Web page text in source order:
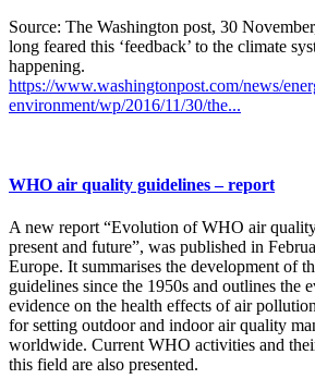
Source: The Washington post, 30
long feared this ‘feedback’ to the climate
happening.
https://www.washingtonpost.com/news/
environment/wp/2016/11/30/the...
WHO air quality guidelines – report
A new report “Evolution of WHO air
present and future”, was published in
Europe. It summarises the development of
guidelines since the 1950s and outlines the
evidence on the health effects of air
for setting outdoor and indoor air quality
worldwide. Current WHO activities and
this field are also presented.